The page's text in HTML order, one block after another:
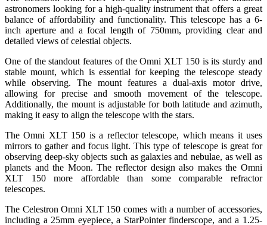
astronomers looking for a high-quality instrument that offers a great
balance of affordability and functionality. This telescope has a 6-
inch aperture and a focal length of 750mm, providing clear and
detailed views of celestial objects.
One of the standout features of the Omni XLT 150 is its sturdy and
stable mount, which is essential for keeping the telescope steady
while observing. The mount features a dual-axis motor drive,
allowing for precise and smooth movement of the telescope.
Additionally, the mount is adjustable for both latitude and azimuth,
making it easy to align the telescope with the stars.
The Omni XLT 150 is a reflector telescope, which means it uses
mirrors to gather and focus light. This type of telescope is great for
observing deep-sky objects such as galaxies and nebulae, as well as
planets and the Moon. The reflector design also makes the Omni
XLT 150 more affordable than some comparable refractor
telescopes.
The Celestron Omni XLT 150 comes with a number of accessories,
including a 25mm eyepiece, a StarPointer finderscope, and a 1.25-